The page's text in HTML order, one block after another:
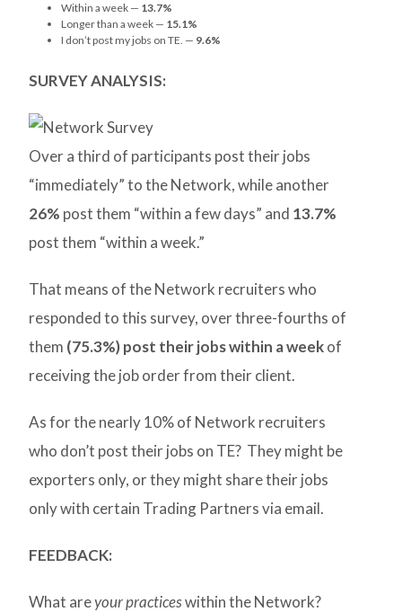
Within a week — 13.7%
Longer than a week — 15.1%
I don’t post my jobs on TE. — 9.6%
SURVEY ANALYSIS:
Over a third of participants post their jobs
“immediately” to the Network, while another
26% post them “within a few days” and 13.7%
post them “within a week.”
That means of the Network recruiters who
responded to this survey, over three-fourths of
them (75.3%) post their jobs within a weekof
receiving the job order from their client.
As for the nearly 10% of Network recruiters
who don’t post their jobs on TE? They might be
exporters only, or they might share their jobs
only with certain Trading Partners via email.
FEEDBACK:
What areyour practiceswithin the Network?